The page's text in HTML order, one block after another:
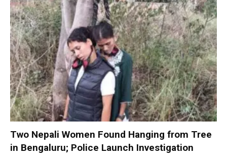
Two Nepali Women Found Hanging from Tree
in Bengaluru; Police Launch Investigation